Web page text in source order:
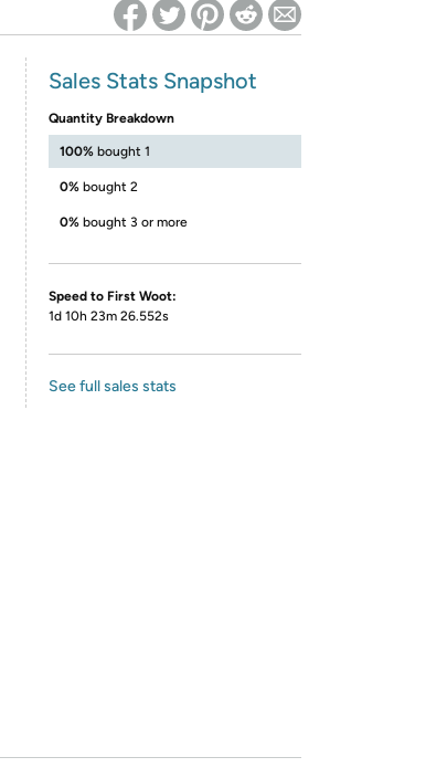
Sales Stats Snapshot
Quantity Breakdown
100% bought 1
0% bought 2
0% bought 3 or more
Speed to First Woot:
1d 10h 23m 26.552s
See full sales stats